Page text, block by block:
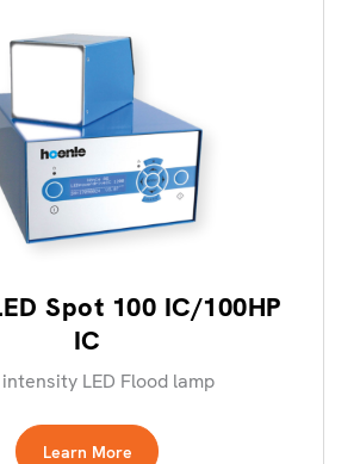
Spot 100 IC/100HP
IC
LED Flood lamp
Learn More